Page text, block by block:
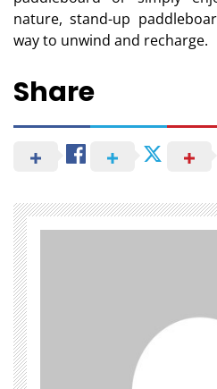
nature, stand-up
way to unwind and recharge.
Share